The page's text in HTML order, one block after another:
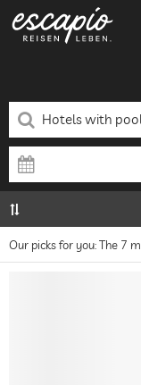
Our picks for you: The 7